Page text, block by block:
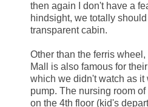
then again I don't have a
hindsight, we totally
transparent cabin.
Other than the ferris
Mall is also famous for
which we didn't watch as it
pump. The nursing room
on the 4th floor (kid's